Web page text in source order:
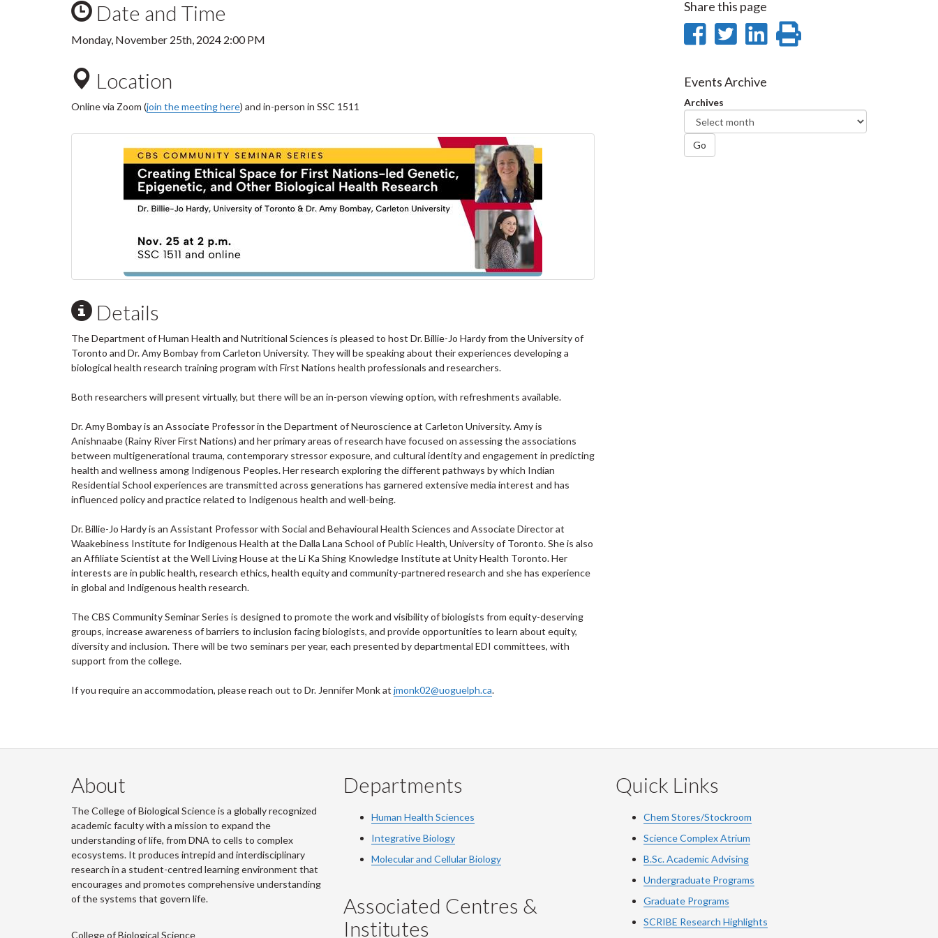
Date and Time
Monday, November 25th, 2024 2:00 PM
Location
Online via Zoom (join the meeting here) and in-person in SSC 1511
Details
The Department of Human Health and Nutritional Sciences is pleased to host Dr. Billie-Jo Hardy from the University of
Toronto and Dr. Amy Bombay from Carleton University. They will be speaking about their experiences developing a
biological health research training program with First Nations health professionals and researchers.
Both researchers will present virtually, but there will be an in-person viewing option, with refreshments available.
Dr. Amy Bombay is an Associate Professor in the Department of Neuroscience at Carleton University. Amy is
Anishnaabe (Rainy River First Nations) and her primary areas of research have focused on assessing the associations
between multigenerational trauma, contemporary stressor exposure, and cultural identity and engagement in predicting
health and wellness among Indigenous Peoples. Her research exploring the different pathways by which Indian
Residential School experiences are transmitted across generations has garnered extensive media interest and has
influenced policy and practice related to Indigenous health and well-being.
Dr. Billie-Jo Hardy is an Assistant Professor with Social and Behavioural Health Sciences and Associate Director at
Waakebiness Institute for Indigenous Health at the Dalla Lana School of Public Health, University of Toronto. She is also
an Affiliate Scientist at the Well Living House at the Li Ka Shing Knowledge Institute at Unity Health Toronto. Her
interests are in public health, research ethics, health equity and community-partnered research and she has experience
in global and Indigenous health research.
The CBS Community Seminar Series is designed to promote the work and visibility of biologists from equity-deserving
groups, increase awareness of barriers to inclusion facing biologists, and provide opportunities to learn about equity,
diversity and inclusion. There will be two seminars per year, each presented by departmental EDI committees, with
support from the college.
If you require an accommodation, please reach out to Dr. Jennifer Monk at jmonk02@uoguelph.ca.
Share this page
Share
Facebook
Share
Twitter
SharePrint
Events Archive
Archives
Go
About
The College of Biological Science is a globally recognized
academic faculty with a mission to expand the
understanding of life, from DNA to cells to complex
ecosystems. It produces intrepid and interdisciplinary
research in a student-centred learning environment that
encourages and promotes comprehensive understanding
of the systems that govern life.
College of Biological Science
Departments
Human Health Sciences
Integrative Biology
Molecular and Cellular Biology
Associated Centres &
Institutes
Quick Links
Chem Stores/Stockroom
Science Complex Atrium
B.Sc. Academic Advising
Undergraduate Programs
Graduate Programs
SCRIBE Research Highlights